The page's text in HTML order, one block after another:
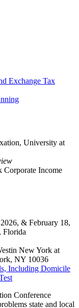
Exchange Tax
University at
Income
& February 18,
Florida
New York at
NY 10036
Including Domicile
Conference
state and local